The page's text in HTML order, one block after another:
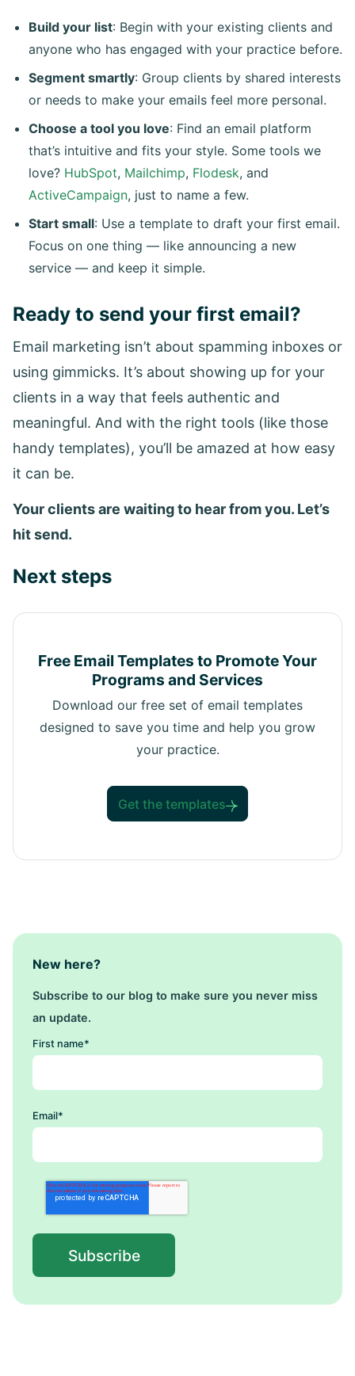
Build your list: Begin with your existing clients and
anyone who has engaged with your practice before.
Segment smartly: Group clients by shared interests
or needs to make your emails feel more personal.
Choose a tool you love: Find an email platform
that’s intuitive and fits your style. Some tools we
love? HubSpot, Mailchimp, Flodesk, and
ActiveCampaign, just to name a few.
Start small: Use a template to draft your first email.
Focus on one thing — like announcing a new
service — and keep it simple.
Ready to send your first email?
Email marketing isn’t about spamming inboxes or
using gimmicks. It’s about showing up for your
clients in a way that feels authentic and
meaningful. And with the right tools (like those
handy templates), you’ll be amazed at how easy
it can be.
Your clients are waiting to hear from you. Let’s
hit send.
Next steps
Free Email Templates to Promote Your
Programs and Services
Download our free set of email templates
designed to save you time and help you grow
your practice.
Get the templates
New here?
Subscribe to our blog to make sure you never miss
an update.
First name*
Email*